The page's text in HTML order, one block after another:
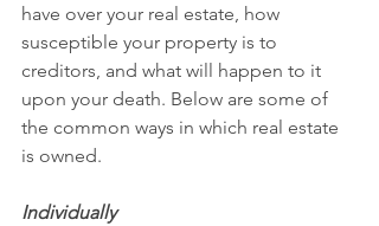
have over your real estate, how
susceptible your property is to
creditors, and what will happen to it
upon your death. Below are some of
the common ways in which real estate
is owned.
Individually